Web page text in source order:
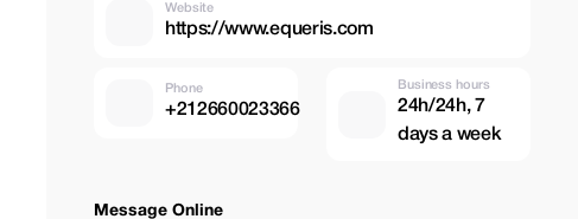
Website
https://www.equeris.com
Phone
+212660023366
Business hours
24h/24h, 7
days a week
Message Online